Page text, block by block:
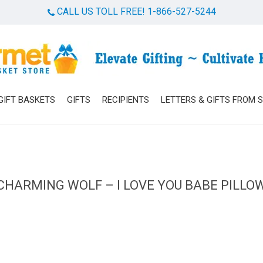
CALL US TOLL FREE! 1-866-527-5244
BASKETS GIFTS RECIPIENTS LETTERS & GIFTS FROM
WOLF – I LOVE YOU BABE